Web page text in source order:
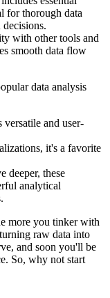
for thorough data
with other tools and
smooth data flow
data analysis
and user-
it's a favorite
deeper, these
analytical
more you tinker with
raw data into
and soon you'll be
So, why not start